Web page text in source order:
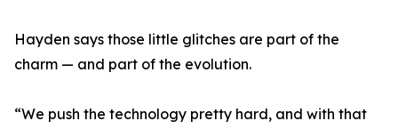
Hayden says those little glitches are part of the
charm — and part of the evolution.
“We push the technology pretty hard, and with that